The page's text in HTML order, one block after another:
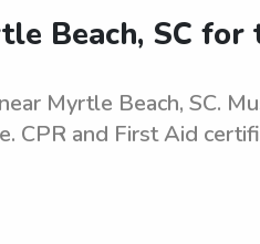
Beach, SC for
Myrtle Beach, SC.
CPR and First Aid